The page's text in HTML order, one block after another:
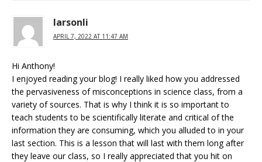
larsonli
APRIL 7, 2022 AT 11:47 AM
Hi Anthony!
I enjoyed reading your blog! I really liked how you addressed
the pervasiveness of misconceptions in science class, from a
variety of sources. That is why I think it is so important to
teach students to be scientifically literate and critical of the
information they are consuming, which you alluded to in your
last section. This is a lesson that will last with them long after
they leave our class, so I really appreciated that you hit on